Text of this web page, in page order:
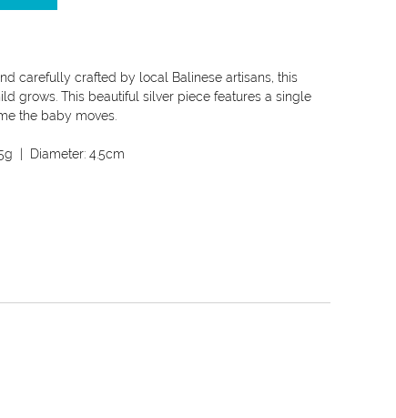
carefully crafted by local Balinese artisans, this
grows. This beautiful silver piece features a single
the baby moves.
| Diameter: 4.5cm